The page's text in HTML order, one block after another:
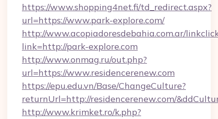
https://www.shopping4net.fi/td_redirect.aspx?
url=https://www.park-explore.com/
http://www.acopiadoresdebahia.com.ar/
link=http://park-explore.com
http://www.onmag.ru/out.php?
url=https://www.residencerenew.com
https://epu.edu.vn/Base/ChangeCulture?
returnUrl=http://residencerenew.com/
http://www.krimket.ro/k.php?